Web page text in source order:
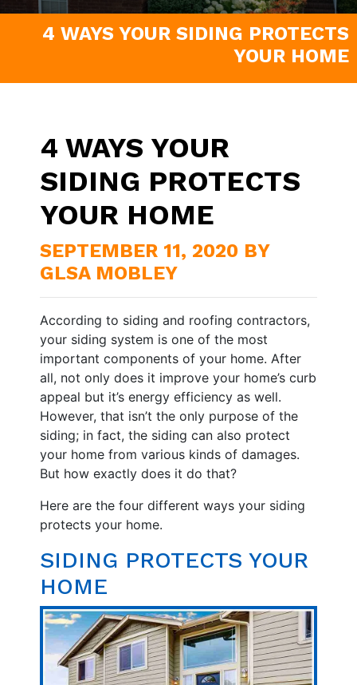
4 WAYS YOUR SIDING PROTECTS
YOUR HOME
4 WAYS YOUR
SIDING PROTECTS
YOUR HOME
SEPTEMBER 11, 2020 BY
GLSA MOBLEY
According to siding and roofing contractors,
your siding system is one of the most
important components of your home. After
all, not only does it improve your home’s curb
appeal but it’s energy efficiency as well.
However, that isn’t the only purpose of the
siding; in fact, the siding can also protect
your home from various kinds of damages.
But how exactly does it do that?
Here are the four different ways your siding
protects your home.
SIDING PROTECTS YOUR
HOME